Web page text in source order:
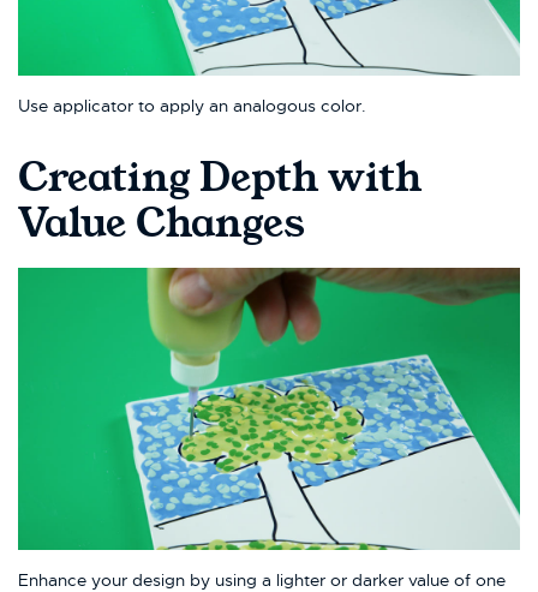
Use applicator to apply an analogous color.
Creating Depth with
Value Changes
Enhance your design by using a lighter or darker value of one